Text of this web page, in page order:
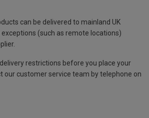
can be delivered to mainland UK
(such as remote locations)
restrictions before you place your
our customer service team by telephone on